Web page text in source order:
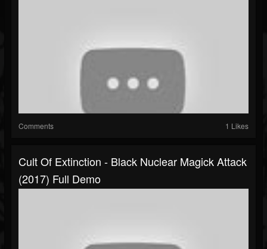
Comments 1 Likes
Cult Of Extinction - Black Nuclear Magick Attack
(2017) Full Demo